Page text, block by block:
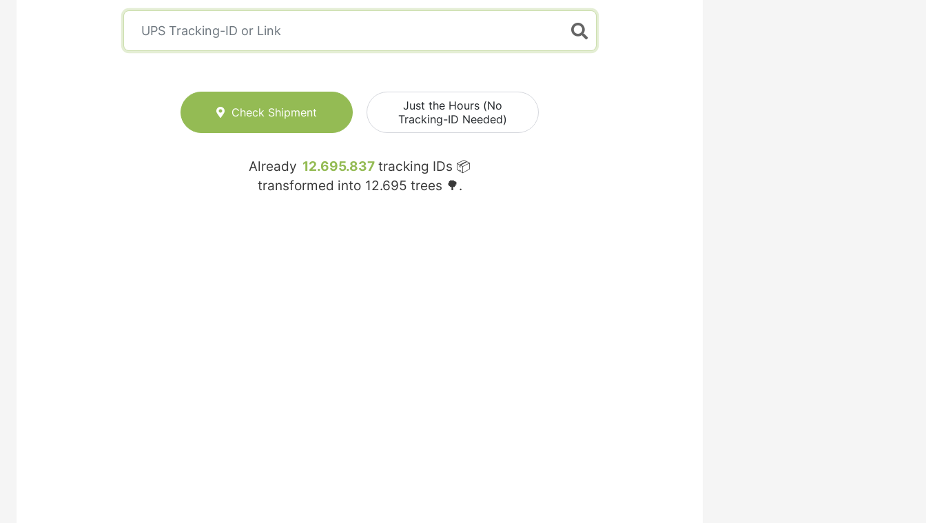
Check Shipment
Just the Hours (No
Tracking-ID Needed)
Already 12.695.837 tracking IDs 📦
transformed into 12.695 trees 🌳.